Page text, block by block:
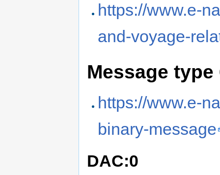
https://www.e-
and-voyage-
Message type
https://www.e-
binary-message
DAC:0